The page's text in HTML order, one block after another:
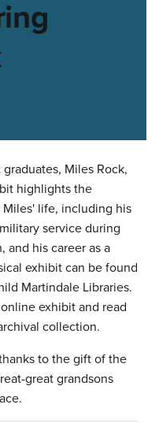
Miles Rock,
highlights the
life, including his
service during
and his career as a
exhibit can be found
Martindale Libraries.
exhibit and read
collection.
to the gift of the
great grandsons